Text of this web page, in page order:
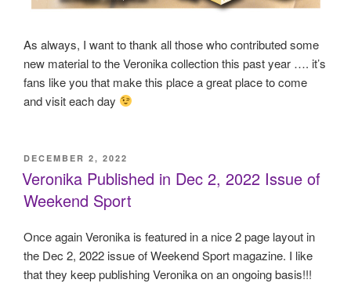
As always, I want to thank all those who contributed some
new material to the Veronika collection this past year …. it’s
fans like you that make this place a great place to come
and visit each day
POSTED
ON
DECEMBER 2, 2022
Veronika Published in Dec 2, 2022 Issue of
Weekend Sport
Once again Veronika is featured in a nice 2 page layout in
the Dec 2, 2022 issue of Weekend Sport magazine. I like
that they keep publishing Veronika on an ongoing basis!!!